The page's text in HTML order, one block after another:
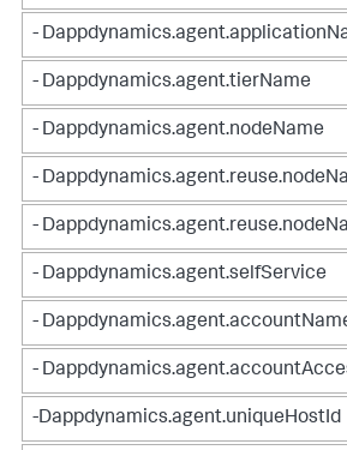
-
- Dappdynamics.agent.tierName
- Dappdynamics.agent.nodeName
-
-
- Dappdynamics.agent.selfService
-
-
-Dappdynamics.agent.uniqueHostId